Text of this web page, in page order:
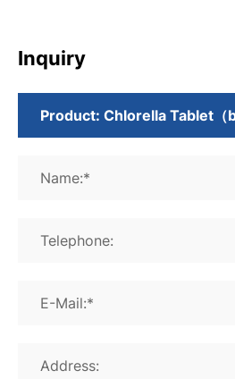
Inquiry
Name:*
Telephone:
E-Mail:*
Address: